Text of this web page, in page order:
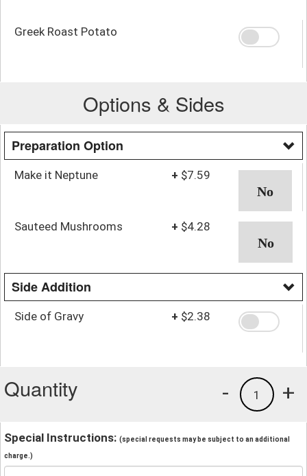
Greek Roast Potato
Options & Sides
Preparation Option
Make it Neptune + $7.59
Sauteed Mushrooms + $4.28
Side Addition
Side of Gravy + $2.38
Quantity +
1
-
Special Instructions: (special requests may be subject to an additional
charge.)